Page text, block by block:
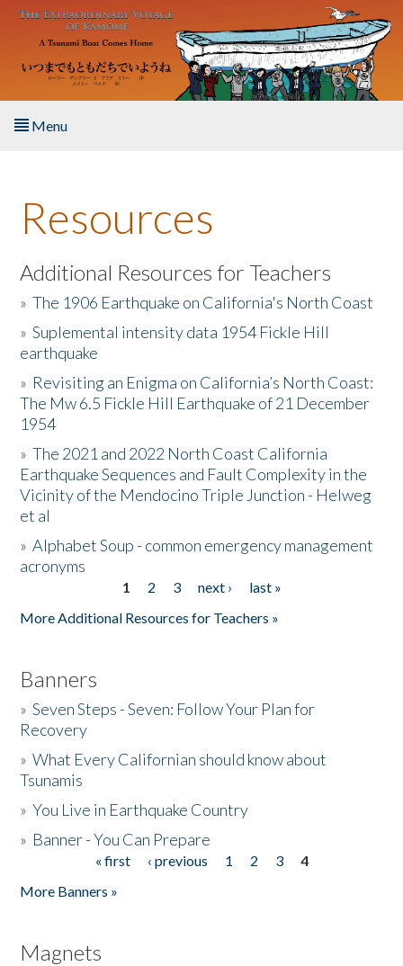
Skip to main content
Menu
About the Book
Listen to the Book
Activities
The Story & Student Exchange
Resources
Donate
Resources
Additional Resources for Teachers
»The 1906 Earthquake on California's North Coast
»Suplemental intensity data 1954 Fickle Hill
earthquake
» Revisiting an Enigma on California’s North Coast:
The Mw 6.5 Fickle Hill Earthquake of 21 December
1954
»The 2021 and 2022 North Coast California
Earthquake Sequences and Fault Complexity in the
Vicinity of the Mendocino Triple Junction - Helweg
et al
»Alphabet Soup - common emergency management
acronyms
1 2 3 next ›
last »
More Additional Resources for Teachers »
Banners
»Seven Steps - Seven: Follow Your Plan for
Recovery
»What Every Californian should know about
Tsunamis
»You Live in Earthquake Country
» Banner - You Can Prepare
« first ‹ previous 1 2 3
4
More Banners »
Magnets